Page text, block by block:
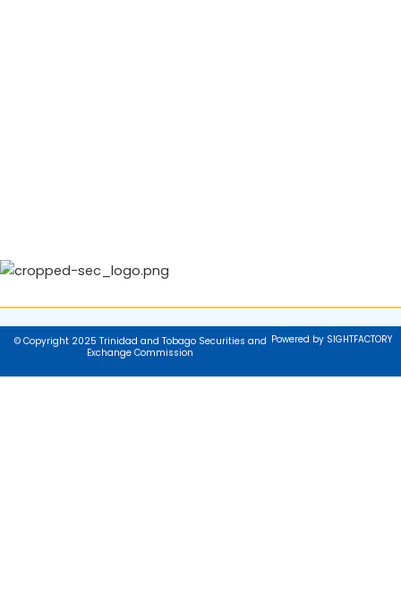
© Copyright 2025 Trinidad and Tobago Securities and
Exchange Commission
Powered by SIGHTFACTORY